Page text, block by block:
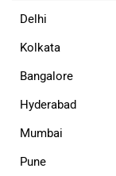
Delhi
Kolkata
Bangalore
Hyderabad
Mumbai
Pune